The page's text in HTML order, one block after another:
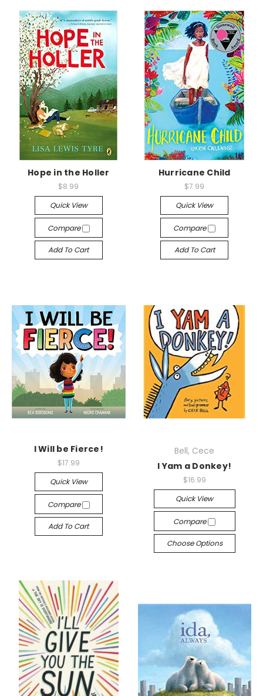
Hope in the Holler
$8.99
Quick View
Compare
Add To Cart
Hurricane Child
$7.99
Quick View
Compare
Add To Cart
I Will be Fierce!
$17.99
Quick View
Compare
Add To Cart
Bell, Cece
I Yam a Donkey!
$16.99
Quick View
Compare
Choose Options